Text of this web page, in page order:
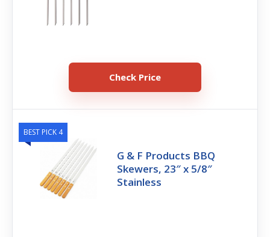
Check Price
BEST PICK 4
G & F Products BBQ
Skewers, 23″ x 5/8″
Stainless